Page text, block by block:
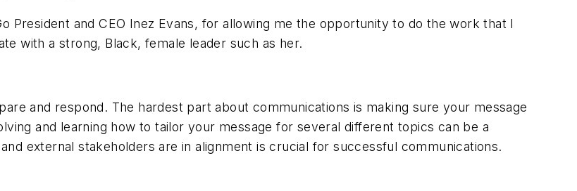
President and CEO Inez Evans, for allowing me the opportunity to do the work that I
with a strong, Black, female leader such as her.
and respond. The hardest part about communications is making sure your message
and learning how to tailor your message for several different topics can be a
external stakeholders are in alignment is crucial for successful communications.